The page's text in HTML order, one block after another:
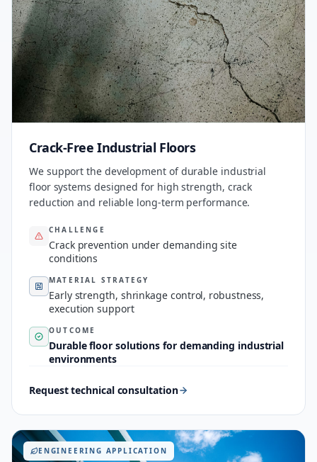
Crack-Free Industrial Floors
We support the development of durable industrial
floor systems designed for high strength, crack
reduction and reliable long-term performance.
CHALLENGE
Crack prevention under demanding site
conditions
MATERIAL STRATEGY
Early strength, shrinkage control, robustness,
execution support
OUTCOME
Durable floor solutions for demanding industrial
environments
Request technical consultation
ENGINEERING APPLICATION